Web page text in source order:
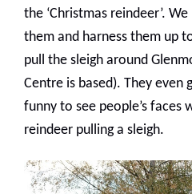
the ‘Christmas reindeer’.
them and harness them up
pull the sleigh around
Centre is based). They even
funny to see people’s faces
reindeer pulling a sleigh.